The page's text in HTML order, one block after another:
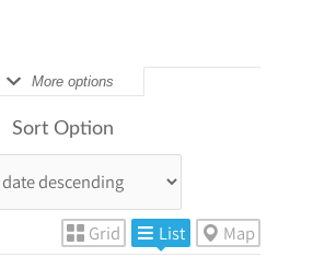
More options
Sort Option
Grid List Map